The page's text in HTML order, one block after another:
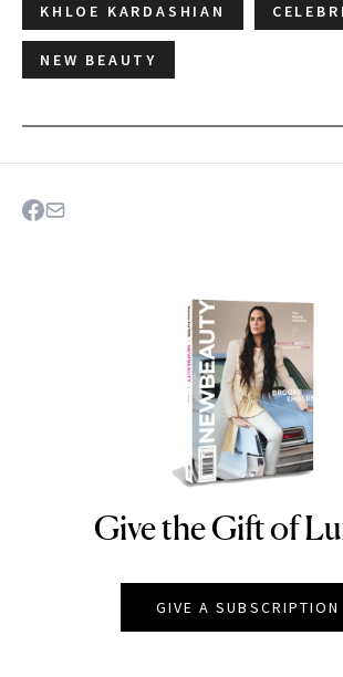
KHLOE KARDASHIAN
NEW BEAUTY
NEWBEAUTY
Give the Gift of
GIVE A SUBSCRIPTION